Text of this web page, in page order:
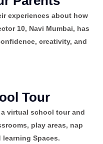
experiences about how
10, Navi Mumbai, has
creativity, and
Tour
virtual school tour and
play areas, nap
Spaces.